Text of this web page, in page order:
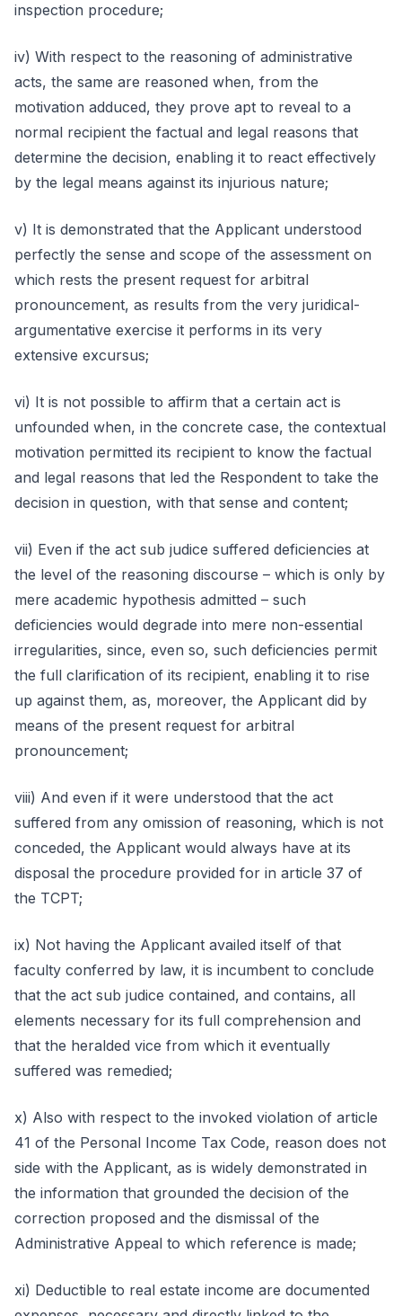
inspection procedure;
iv) With respect to the reasoning of administrative
acts, the same are reasoned when, from the
motivation adduced, they prove apt to reveal to a
normal recipient the factual and legal reasons that
determine the decision, enabling it to react effectively
by the legal means against its injurious nature;
v) It is demonstrated that the Applicant understood
perfectly the sense and scope of the assessment on
which rests the present request for arbitral
pronouncement, as results from the very juridical-
argumentative exercise it performs in its very
extensive excursus;
vi) It is not possible to affirm that a certain act is
unfounded when, in the concrete case, the contextual
motivation permitted its recipient to know the factual
and legal reasons that led the Respondent to take the
decision in question, with that sense and content;
vii) Even if the act sub judice suffered deficiencies at
the level of the reasoning discourse – which is only by
mere academic hypothesis admitted – such
deficiencies would degrade into mere non-essential
irregularities, since, even so, such deficiencies permit
the full clarification of its recipient, enabling it to rise
up against them, as, moreover, the Applicant did by
means of the present request for arbitral
pronouncement;
viii) And even if it were understood that the act
suffered from any omission of reasoning, which is not
conceded, the Applicant would always have at its
disposal the procedure provided for in article 37 of
the TCPT;
ix) Not having the Applicant availed itself of that
faculty conferred by law, it is incumbent to conclude
that the act sub judice contained, and contains, all
elements necessary for its full comprehension and
that the heralded vice from which it eventually
suffered was remedied;
x) Also with respect to the invoked violation of article
41 of the Personal Income Tax Code, reason does not
side with the Applicant, as is widely demonstrated in
the information that grounded the decision of the
correction proposed and the dismissal of the
Administrative Appeal to which reference is made;
xi) Deductible to real estate income are documented